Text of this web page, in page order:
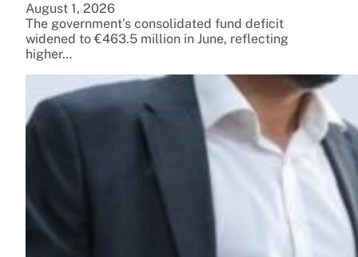
August 1, 2026
The government’s consolidated fund deficit
widened to €463.5 million in June, reflecting
higher…